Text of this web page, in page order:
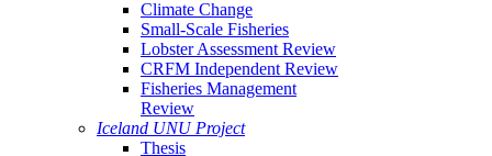
Climate Change
Small-Scale Fisheries
Lobster Assessment Review
CRFM Independent Review
Fisheries Management
Review
Iceland UNU Project
Thesis